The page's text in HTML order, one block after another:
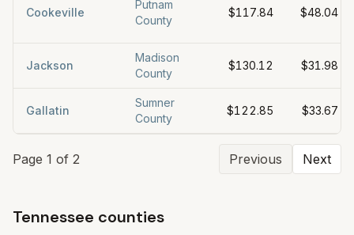
Cookeville
Putnam
County
$117.84 $48.04
Jackson
Madison
County
$130.12 $31.98
Gallatin
Sumner
County
$122.85 $33.67
Page 1 of 2 Previous Next
Tennessee counties